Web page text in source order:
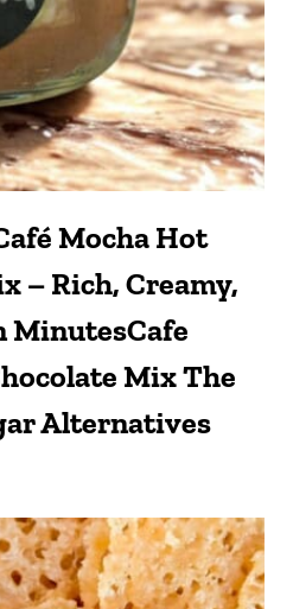
Mocha Hot
– Rich, Creamy,
MinutesCafe
Mix The
Alternatives